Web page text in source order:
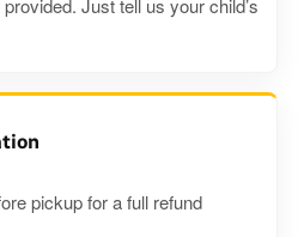
Just tell us your child’s
pickup for a full refund